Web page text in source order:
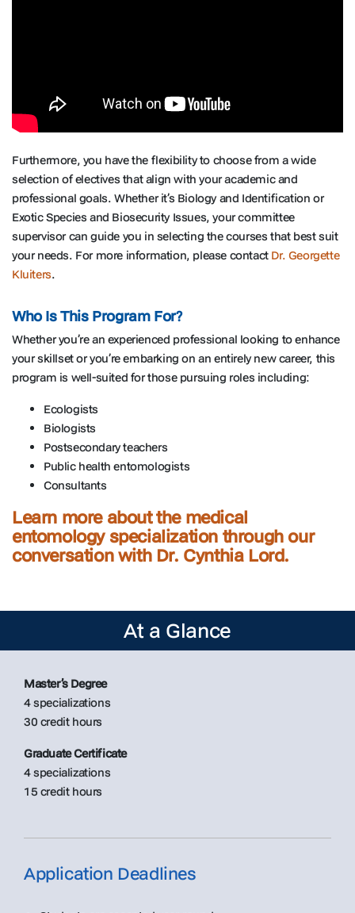
Furthermore, you have the flexibility to choose from a wide
selection of electives that align with your academic and
professional goals. Whether it’s Biology and Identification or
Exotic Species and Biosecurity Issues, your committee
supervisor can guide you in selecting the courses that best suit
your needs. For more information, please contact Dr. Georgette
Kluiters.
Who Is This Program For?
Whether you’re an experienced professional looking to enhance
your skillset or you’re embarking on an entirely new career, this
program is well-suited for those pursuing roles including:
Ecologists
Biologists
Postsecondary teachers
Public health entomologists
Consultants
Learn more about the medical
entomology specialization through our
conversation with Dr. Cynthia Lord.
At a Glance
Master’s Degree
4 specializations
30 credit hours
Graduate Certificate
4 specializations
15 credit hours
Application Deadlines